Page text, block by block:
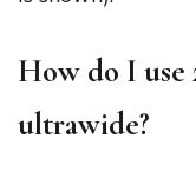
How do I
ultrawide?